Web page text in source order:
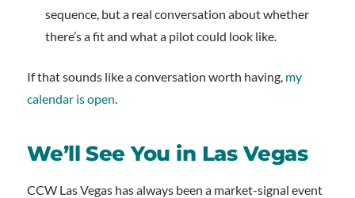
sequence, but a real conversation about whether
there’s a fit and what a pilot could look like.
If that sounds like a conversation worth having, my
calendar is open.
We’ll See You in Las Vegas
CCW Las Vegas has always been a market-signal event